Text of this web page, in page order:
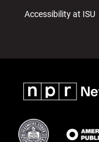
Accessibility at ISU